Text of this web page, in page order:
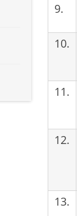
9.
10.
11.
12.
13.